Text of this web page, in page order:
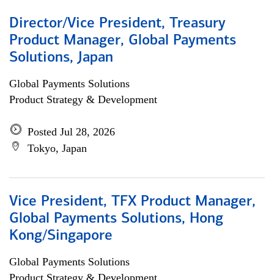
Director/Vice President, Treasury
Product Manager, Global Payments
Solutions, Japan
Global Payments Solutions
Product Strategy & Development
Posted Jul 28, 2026
Tokyo, Japan
Vice President, TFX Product Manager,
Global Payments Solutions, Hong
Kong/Singapore
Global Payments Solutions
Product Strategy & Development